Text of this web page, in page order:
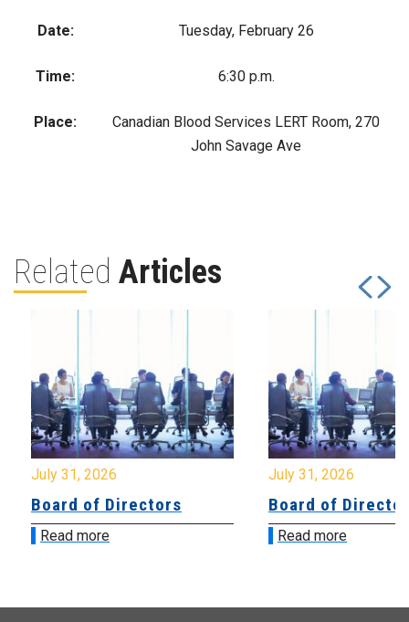
Date: Tuesday, February 26
Time: 6:30 p.m.
Place:
Canadian Blood Services LERT Room, 270
John Savage Ave
Related Articles
July 31, 2026
Board of Directors
Read more
July 31, 2026
Board of
Read more